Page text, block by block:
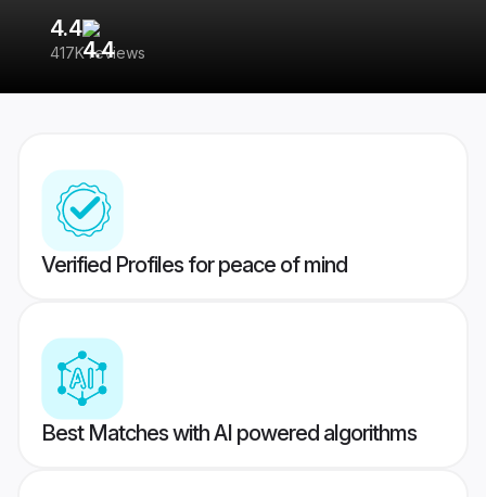
4.4
417K reviews
Verified Profiles for peace of mind
Best Matches with AI powered algorithms